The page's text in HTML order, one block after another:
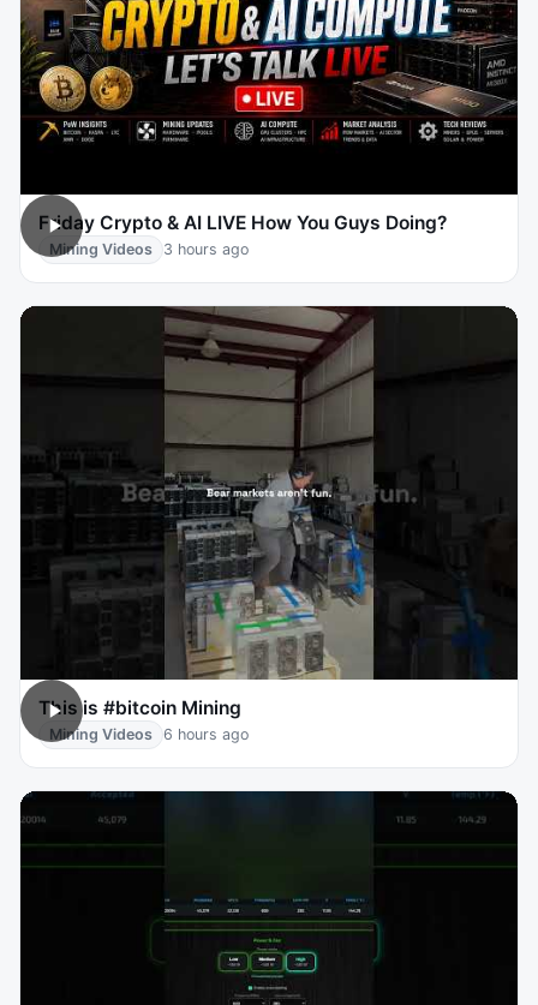
Friday Crypto & AI LIVE How You Guys Doing?
Mining Videos 3 hours ago
This is #bitcoin Mining
Mining Videos 6 hours ago